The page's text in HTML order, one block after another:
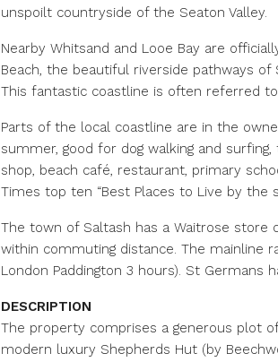
unspoilt countryside of the Seaton Valley.
Nearby Whitsand and Looe Bay are
Beach, the beautiful riverside pathways
This fantastic coastline is often referred to
Parts of the local coastline are in the
summer, good for dog walking and
shop, beach café, restaurant, primary
Times top ten “Best Places to Live by the
The town of Saltash has a Waitrose
within commuting distance. The mainline
London Paddington 3 hours). St Germans
DESCRIPTION
The property comprises a generous plot
modern luxury Shepherds Hut (by